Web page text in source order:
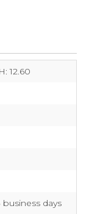
12.60
business days